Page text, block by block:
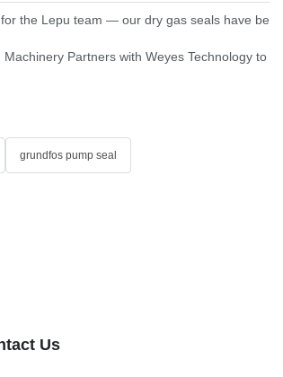
the Lepu team — our dry gas seals have
Partners with Weyes Technology to
grundfos pump seal
Us